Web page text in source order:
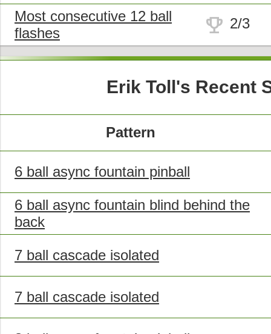
Most consecutive 12 ball
flashes
trophy 2/3
Erik Toll's Recent
Pattern
6 ball async fountain pinball
6 ball async fountain blind behind the
back
7 ball cascade isolated
7 ball cascade isolated